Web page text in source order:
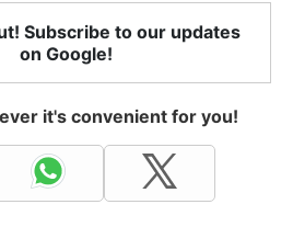
Subscribe to our updates
on Google!
it's convenient for you!